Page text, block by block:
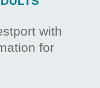
with
for